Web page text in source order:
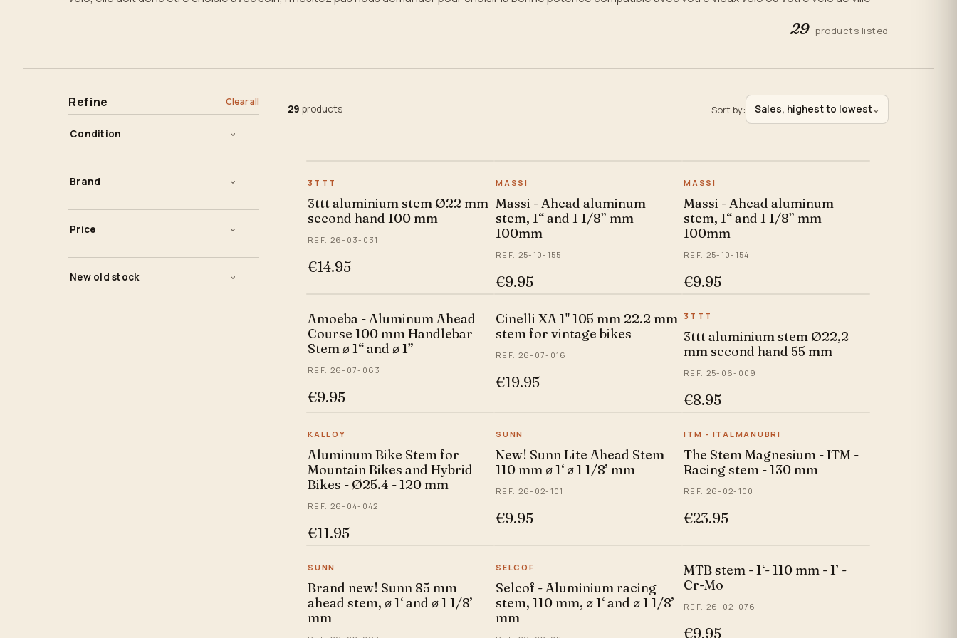
29 products listed
Refine Clear all
Condition
New
Used
Brand
3ttt
Belleri
ITM - Italmanubri
Kalloy
Price
—
New old stock
29 products Sort by: Sales, highest to lowest⌄
3TTT
3ttt aluminium stem Ø22 mm
second hand 100 mm
REF. 26-03-031
€14.95
MASSI
Massi - Ahead aluminum
stem, 1“ and 1 1/8” mm
100mm
REF. 25-10-155
€9.95
MASSI
Massi - Ahead aluminum
stem, 1“ and 1 1/8” mm
100mm
REF. 25-10-154
€9.95
Amoeba - Aluminum Ahead
Course 100 mm Handlebar
Stem ⌀ 1“ and ⌀ 1”
REF. 26-07-063
€9.95
Cinelli XA 1" 105 mm 22.2 mm
stem for vintage bikes
REF. 26-07-016
€19.95
3TTT
3ttt aluminium stem Ø22,2
mm second hand 55 mm
REF. 25-06-009
€8.95
KALLOY
Aluminum Bike Stem for
Mountain Bikes and Hybrid
Bikes - Ø25.4 - 120 mm
REF. 26-04-042
€11.95
SUNN
New! Sunn Lite Ahead Stem
110 mm ⌀ 1‘ ⌀ 1 1/8’ mm
REF. 26-02-101
€9.95
ITM - ITALMANUBRI
The Stem Magnesium - ITM -
Racing stem - 130 mm
REF. 26-02-100
€23.95
SUNN
Brand new! Sunn 85 mm
ahead stem, ⌀ 1‘ and ⌀ 1 1/8’
mm
SELCOF
Selcof - Aluminium racing
stem, 110 mm, ⌀ 1‘ and ⌀ 1 1/8’
mm
MTB stem - 1‘- 110 mm - 1’ -
Cr-Mo
REF. 26-02-076
€9.95